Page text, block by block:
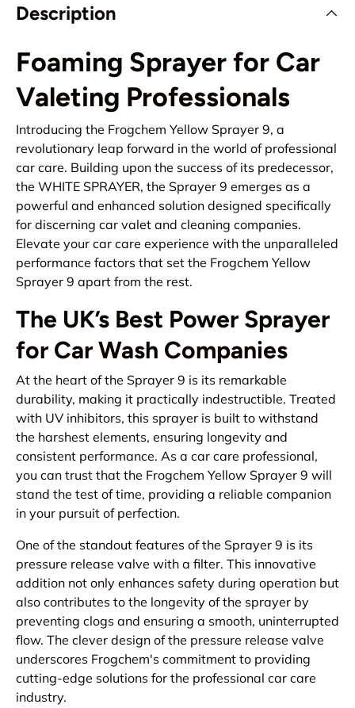
Description
Foaming Sprayer for Car
Valeting Professionals
Introducing the Frogchem Yellow Sprayer 9, a
revolutionary leap forward in the world of professional
car care. Building upon the success of its predecessor,
the WHITE SPRAYER, the Sprayer 9 emerges as a
powerful and enhanced solution designed specifically
for discerning car valet and cleaning companies.
Elevate your car care experience with the unparalleled
performance factors that set the Frogchem Yellow
Sprayer 9 apart from the rest.
The UK’s Best Power Sprayer
for Car Wash Companies
At the heart of the Sprayer 9 is its remarkable
durability, making it practically indestructible. Treated
with UV inhibitors, this sprayer is built to withstand
the harshest elements, ensuring longevity and
consistent performance. As a car care professional,
you can trust that the Frogchem Yellow Sprayer 9 will
stand the test of time, providing a reliable companion
in your pursuit of perfection.
One of the standout features of the Sprayer 9 is its
pressure release valve with a filter. This innovative
addition not only enhances safety during operation but
also contributes to the longevity of the sprayer by
preventing clogs and ensuring a smooth, uninterrupted
flow. The clever design of the pressure release valve
underscores Frogchem's commitment to providing
cutting-edge solutions for the professional car care
industry.